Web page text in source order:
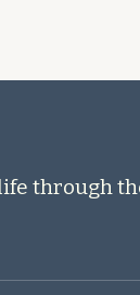
through